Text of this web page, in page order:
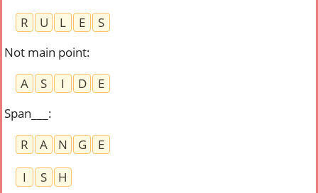
R
U L E
S
Not main point:
A
S I D
E
Span___ :
R
A N G
E
I
S
H